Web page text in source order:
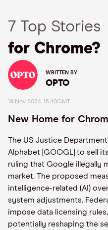
7 Top Stories
for Chrome?
WRITTEN BY
OPTO
19 Nov 2024, 16:40GMT
New Home for
The US Justice
Alphabet [GOOGL] to sell
ruling that Google illegally
market. The proposed
intelligence-related (AI)
system adjustments.
impose data licensing rules,
potentially reshaping the